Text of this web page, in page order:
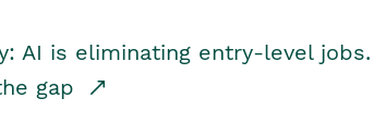
AI is eliminating entry-level
gap